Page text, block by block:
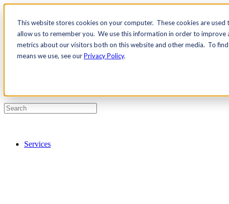
This website stores cookies on your computer. These cookies are
allow us to remember you. We use this information in order to
metrics about our visitors both on this website and other media. To
means we use, see ourPrivacy Policy.
Contact Us
Pricing
Services